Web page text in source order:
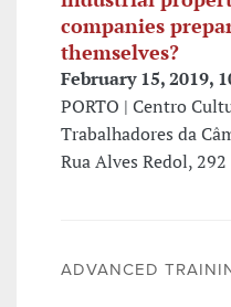
companies
themselves?
February 15, 2019,
PORTO | Centro
Trabalhadores da
Rua Alves Redol, 292
ADVANCED